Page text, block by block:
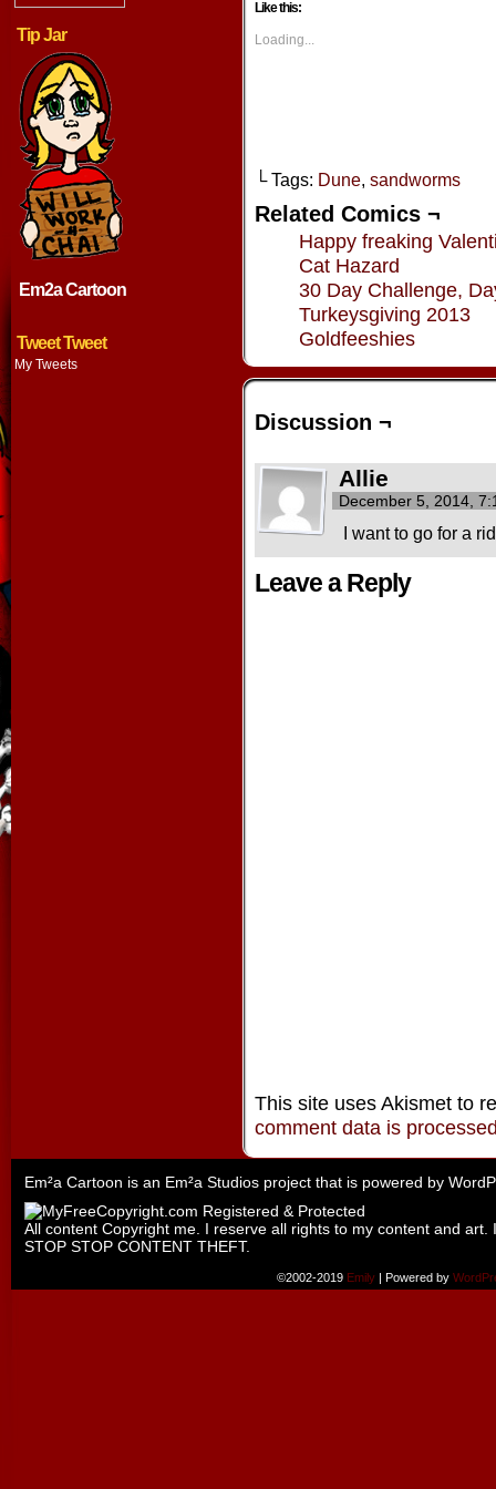
Tip Jar
Em2a Cartoon
Tweet Tweet
My Tweets
(Opens
new
window)
Like this:
Loading...
└ Tags: Dune, sandworms
Related Comics ¬
Happy freaking
Cat Hazard
30 Day Challenge,
Turkeysgiving 2013
Goldfeeshies
Discussion ¬
Allie
December 5, 2014,
I want to go for a
Leave a Reply
This site uses Akismet to
comment data is
Em²a Cartoon is an Em²a Studios project that is powered by
All content Copyright me. I reserve all rights to my content and
STOP STOP CONTENT THEFT.
©2002-2019 Emily | Powered by